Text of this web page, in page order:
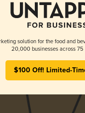
solution for the food and
20,000 businesses across 75
$100 Off! Limited-